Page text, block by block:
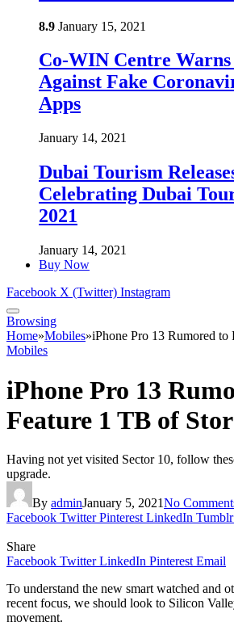
8.9 January 15, 2021
Co-WIN Centre Warns
Against Fake
Apps
January 14, 2021
Dubai Tourism
Celebrating Dubai
2021
January 14, 2021
Buy Now
Facebook X (Twitter) Instagram
Browsing
Home»Mobiles»iPhone Pro 13 Rumored to
Mobiles
iPhone Pro 13
Feature 1 TB of
Having not yet visited Sector 10, follow
upgrade.
By adminJanuary 5, 2021No
Facebook Twitter Pinterest LinkedIn Tumblr
Share
Facebook Twitter LinkedIn Pinterest Email
To understand the new smart watched and
recent focus, we should look to Silicon
movement.